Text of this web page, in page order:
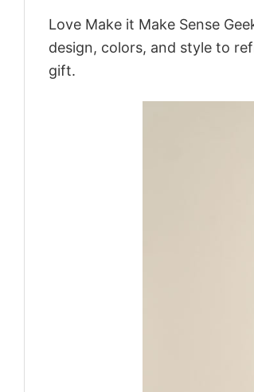
Love Make it Make Sense
design, colors, and style to
gift.